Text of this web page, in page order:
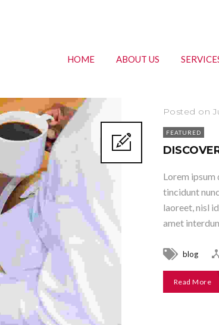
HOME ABOUT US
Posted on
FEATURED
Lorem
tincidunt
laoreet, nisl
amet
blog
Read More